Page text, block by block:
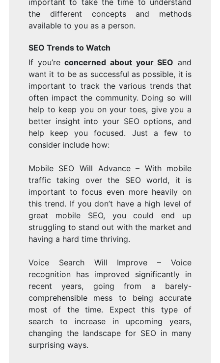
important to take the time to understand
the different concepts and methods
available to you as a person.
SEO Trends to Watch
If you’reconcerned about your SEO and
want it to be as successful as possible, it is
important to track the various trends that
often impact the community. Doing so will
help to keep you on your toes, give you a
better insight into your SEO options, and
help keep you focused. Just a few to
consider include how:
Mobile SEO Will Advance – With mobile
traffic taking over the SEO world, it is
important to focus even more heavily on
this trend. If you don’t have a high level of
great mobile SEO, you could end up
struggling to stand out with the market and
having a hard time thriving.
Voice Search Will Improve – Voice
recognition has improved significantly in
recent years, going from a barely-
comprehensible mess to being accurate
most of the time. Expect this type of
search to increase in upcoming years,
changing the landscape for SEO in many
surprising ways.